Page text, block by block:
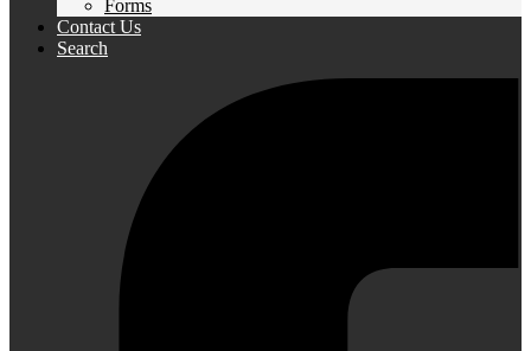
Forms
Contact Us
Search